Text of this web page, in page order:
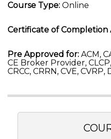
Course Type: Online
Certificate of Completion
Pre Approved for: ACM,
CE Broker Provider,
CRCC, CRRN, CVE,